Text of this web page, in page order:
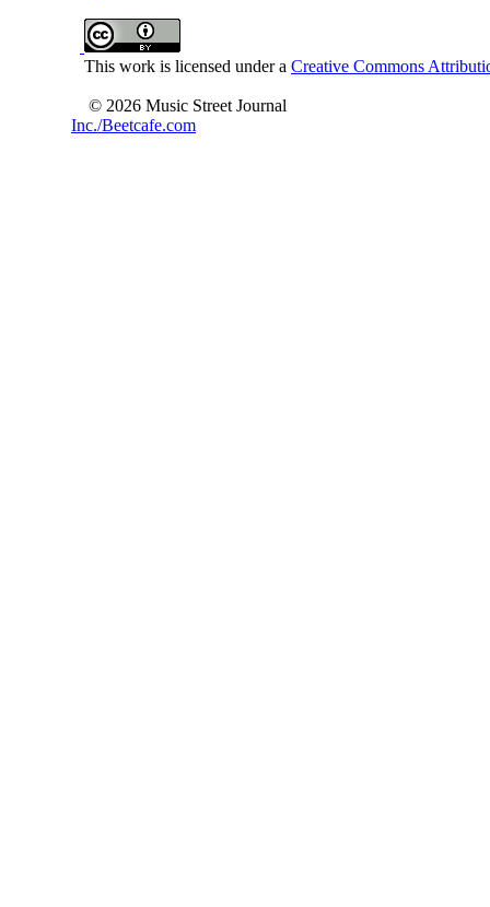
This work is licensed under a Creative Commons
© 2026 Music Street Journal
Inc./Beetcafe.com